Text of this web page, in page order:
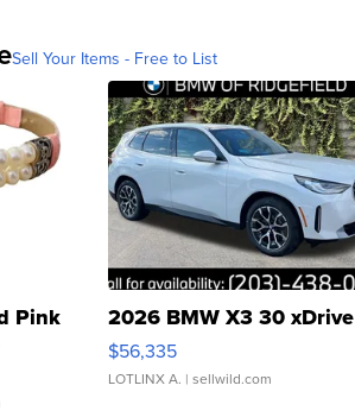
Sell Your Items - Free to List
Pink
Clo...
2026 BMW X3 30 xDrive
$56,335
LOTLINX A. | sellwild.com